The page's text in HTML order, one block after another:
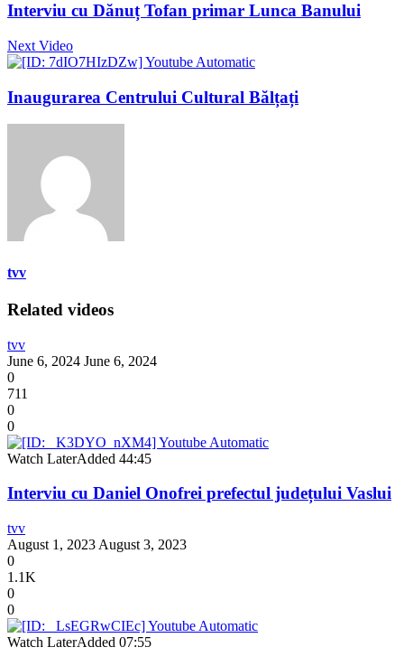
Interviu cu Dănuț Tofan primar Lunca Banului
Next Video
Inaugurarea Centrului Cultural Bălțați
tvv
Related videos
tvv
June 6, 2024 June 6, 2024
0
711
0
0
Watch LaterAdded 44:45
Interviu cu Daniel Onofrei prefectul județului Vaslui
tvv
August 1, 2023 August 3, 2023
0
1.1K
0
0
Watch LaterAdded 07:55